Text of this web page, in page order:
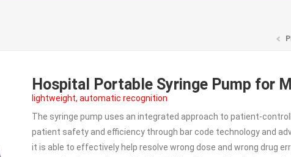
Hospital Portable Syringe Pump for
lightweight, automatic recognition
The syringe pump uses an integrated approach to patient-
patient safety and efficiency through bar code technology and
it is able to effectively help resolve wrong dose and wrong drug